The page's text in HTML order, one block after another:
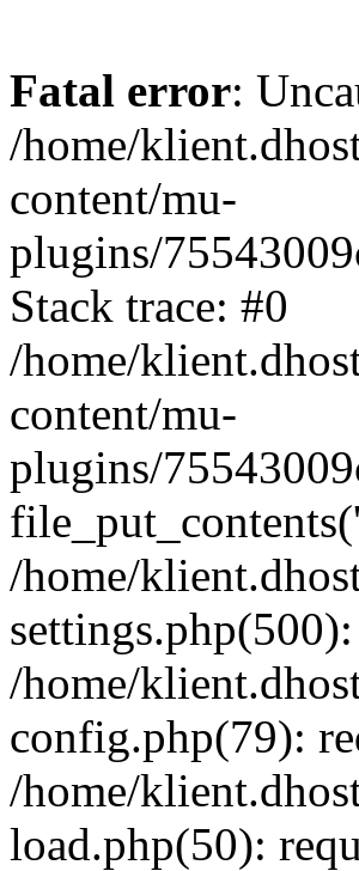
Fatal error:
/home/
content/mu-
plugins/
Stack trace: #0
/home/
content/mu-
plugins/
/home/
/home/
config.php(79):
/home/
load.php(50):